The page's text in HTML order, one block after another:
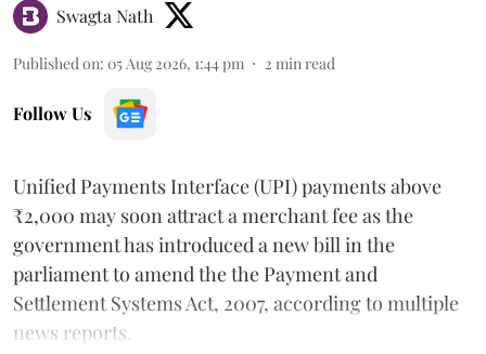
Swagta Nath
Published on: 05 Aug 2026, 1:44 pm 2 min read
Follow Us
Unified Payments Interface (UPI) payments above
₹2,000 may soon attract a merchant fee as the
government has introduced a new bill in the
parliament to amend the the Payment and
Settlement Systems Act, 2007, according to multiple
news reports.